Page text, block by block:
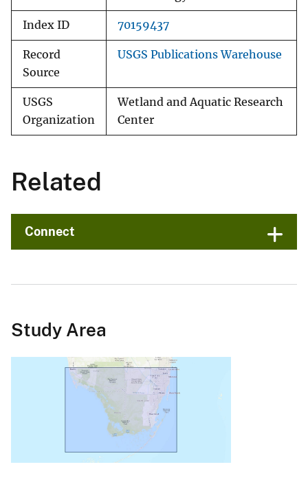
Index ID 70159437
Record
Source
USGS Publications Warehouse
USGS
Organization
Wetland and Aquatic Research
Center
Related
Connect
Study Area